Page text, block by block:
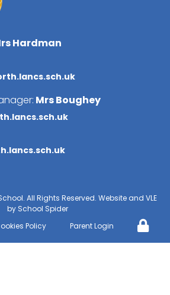
Hardman
Mrs Boughey
. All Rights Reserved. Website and VLE
by School Spider
Policy Parent Login